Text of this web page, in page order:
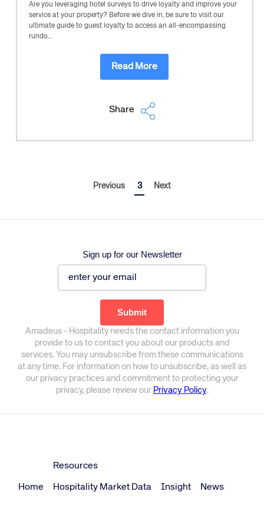
Are you leveraging hotel surveys to drive loyalty and improve your
service at your property? Before we dive in, be sure to visit our
ultimate guide to guest loyalty to access an all-encompassing
rundo…
Read More
Share
Previous 3 Next
Sign up for our Newsletter
Amadeus - Hospitality needs the contact information you
provide to us to contact you about our products and
services. You may unsubscribe from these communications
at any time. For information on how to unsubscribe, as well as
our privacy practices and commitment to protecting your
privacy, please review our Privacy Policy.
Home
Resources
Hospitality Market Data Insight News